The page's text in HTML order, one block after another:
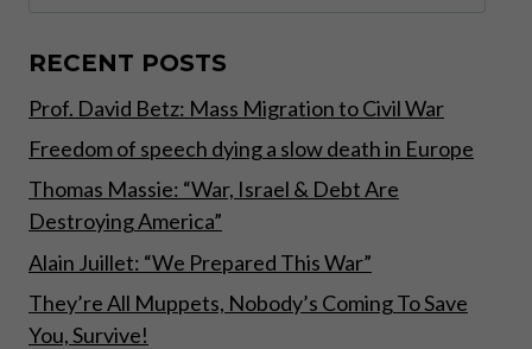
UP
LOOK
BREXIT
BUT
FOOL
NOBODY!
RECENT POSTS
Prof. David Betz: Mass Migration to Civil War
Freedom of speech dying a slow death in Europe
Thomas Massie: “War, Israel & Debt Are
Destroying America”
Alain Juillet: “We Prepared This War”
They’re All Muppets, Nobody’s Coming To Save
You, Survive!